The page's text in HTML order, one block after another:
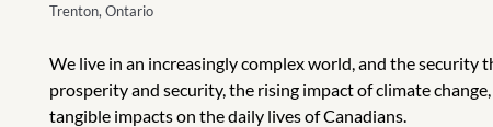
Trenton, Ontario
We live in an increasingly complex world, and the security
prosperity and security, the rising impact of climate
tangible impacts on the daily lives of Canadians.